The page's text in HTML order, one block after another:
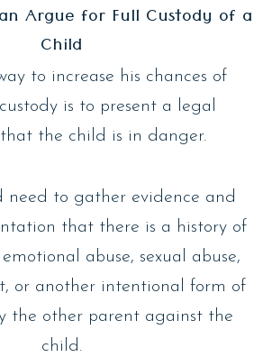
Argue for Full Custody of a
Child
to increase his chances of
is to present a legal
the child is in danger.
need to gather evidence and
that there is a history of
abuse, sexual abuse,
or another intentional form of
the other parent against the
child.